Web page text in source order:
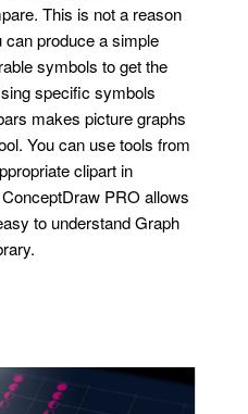
This is not a reason
can produce a simple
symbols to get the
specific symbols
makes picture graphs
You can use tools from
clipart in
PRO allows
to understand Graph